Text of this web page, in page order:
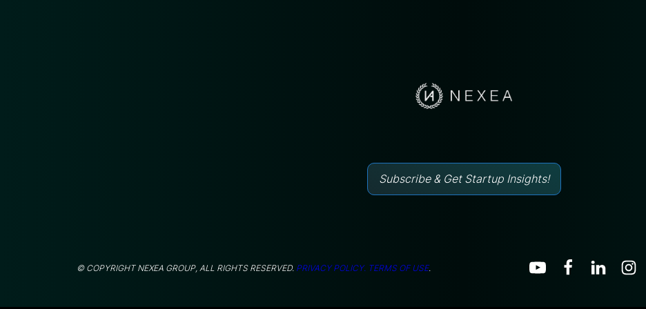
Subscribe & Get Startup Insights!
© COPYRIGHT NEXEA GROUP, ALL RIGHTS RESERVED. PRIVACY POLICY. TERMS OF USE.